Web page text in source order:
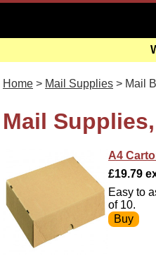
Home > Mail Supplies > Mail
Mail
A4
£19.79
Easy to
of 10.